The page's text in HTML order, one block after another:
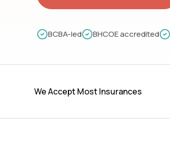
BCBA-led BHCOE accredited
We Accept Most Insurances